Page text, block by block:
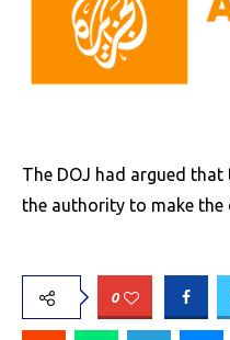
The DOJ had argued
the authority to make the
0